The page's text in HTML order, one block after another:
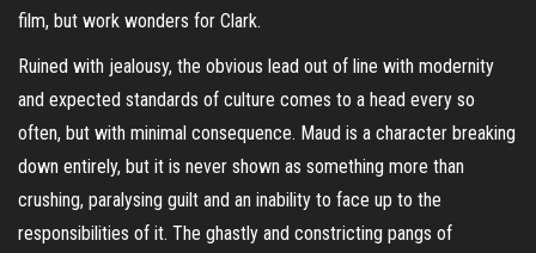
film, but work wonders for Clark.
Ruined with jealousy, the obvious lead out of line with modernity
and expected standards of culture comes to a head every so
often, but with minimal consequence. Maud is a character breaking
down entirely, but it is never shown as something more than
crushing, paralysing guilt and an inability to face up to the
responsibilities of it. The ghastly and constricting pangs of